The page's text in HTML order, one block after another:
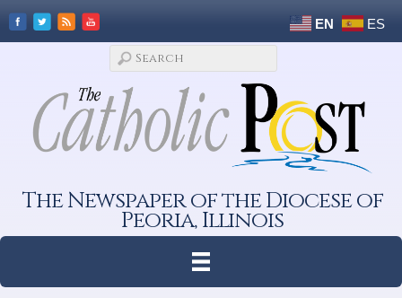
EN ES
The Newspaper of the Diocese of
Peoria, Illinois